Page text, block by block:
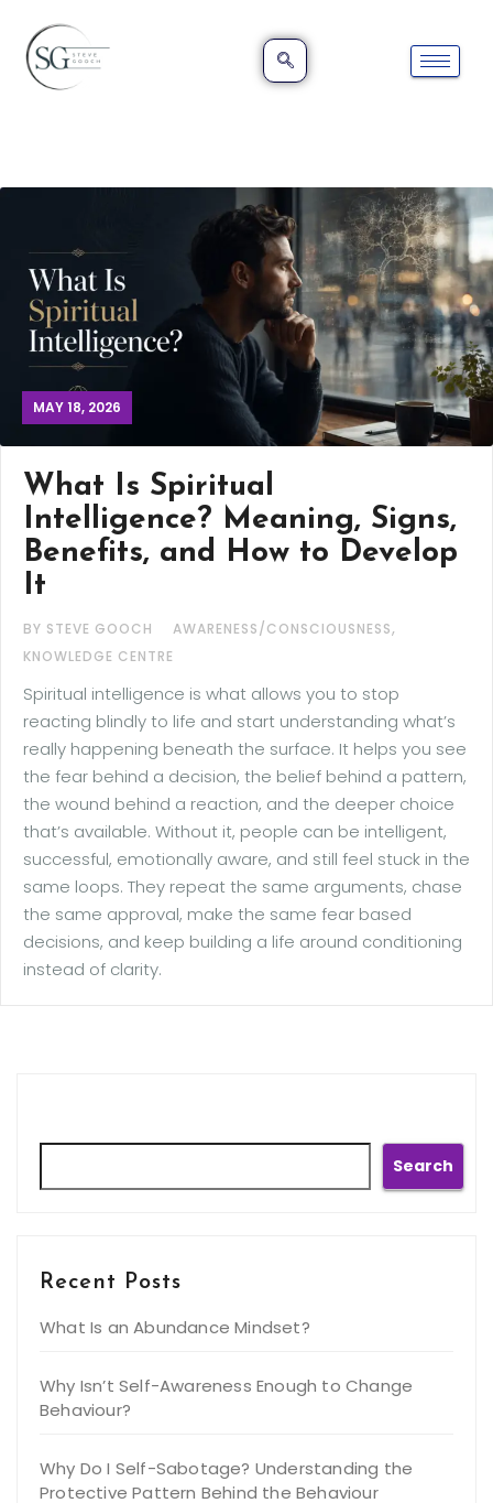
MAY 18, 2026
What Is Spiritual
Intelligence? Meaning, Signs,
Benefits, and How to Develop
It
BY STEVE GOOCH AWARENESS/CONSCIOUSNESS,
KNOWLEDGE CENTRE
Spiritual intelligence is what allows you to stop
reacting blindly to life and start understanding what’s
really happening beneath the surface. It helps you see
the fear behind a decision, the belief behind a pattern,
the wound behind a reaction, and the deeper choice
that’s available. Without it, people can be intelligent,
successful, emotionally aware, and still feel stuck in the
same loops. They repeat the same arguments, chase
the same approval, make the same fear based
decisions, and keep building a life around conditioning
instead of clarity.
Search
Recent Posts
What Is an Abundance Mindset?
Why Isn’t Self-Awareness Enough to Change
Behaviour?
Why Do I Self-Sabotage? Understanding the
Protective Pattern Behind the Behaviour